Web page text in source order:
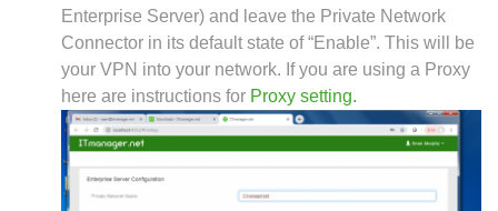
Enterprise Server) and leave the Private Network
Connector in its default state of “Enable”. This will be
your VPN into your network. If you are using a Proxy
here are instructions for Proxy setting.